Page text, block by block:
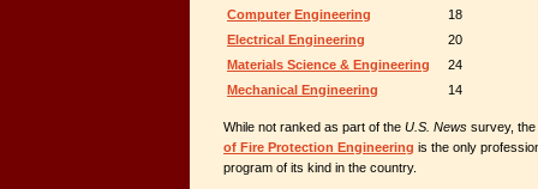
Computer Engineering
18
Electrical Engineering
20
Materials Science & Engineering
24
Mechanical Engineering
14
While not ranked as part of the U.S. News survey,
of Fire Protection Engineering is the only
program of its kind in the country.